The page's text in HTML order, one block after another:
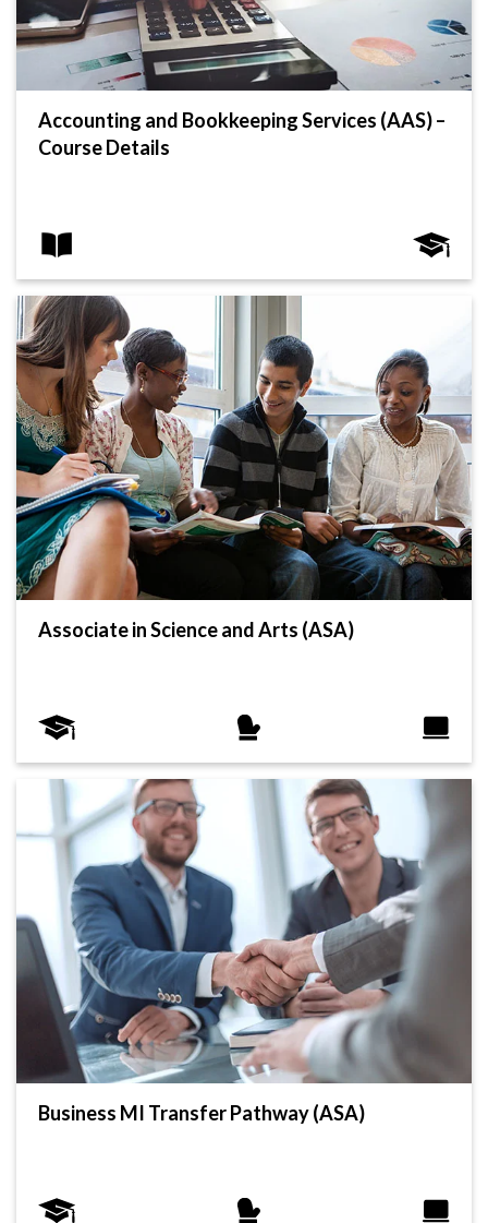
Accounting and Bookkeeping Services (AAS) –
Course Details
Associate in Science and Arts (ASA)
Business MI Transfer Pathway (ASA)